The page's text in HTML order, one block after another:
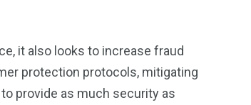
it also looks to increase fraud
protection protocols, mitigating
provide as much security as